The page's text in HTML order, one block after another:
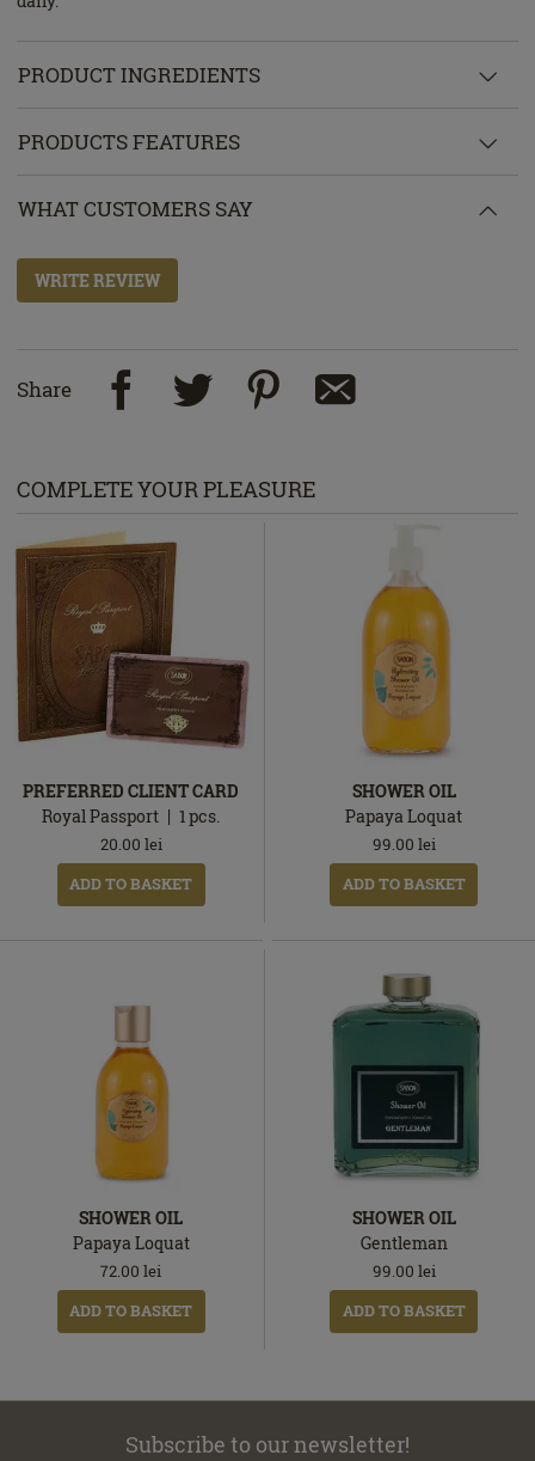
PRODUCT INGREDIENTS
PRODUCTS FEATURES
WHAT CUSTOMERS SAY
WRITE REVIEW
Share
COMPLETE YOUR PLEASURE
PREFERRED CLIENT CARD
Royal Passport
1pcs.
20.00 lei
ADD TO BASKET
SHOWER OIL
Papaya Loquat
99.00 lei
ADD TO BASKET
SHOWER OIL
Papaya Loquat
72.00 lei
ADD TO BASKET
SHOWER OIL
Gentleman
99.00 lei
ADD TO BASKET
Subscribe to our newsletter!